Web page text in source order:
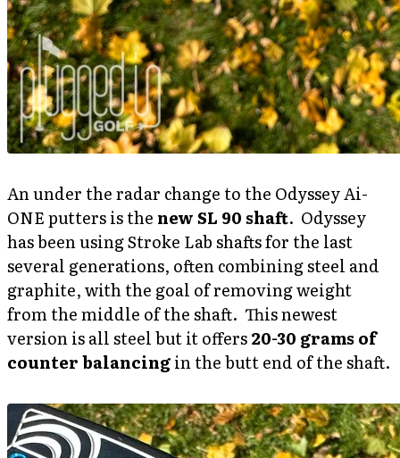
An under the radar change to the Odyssey Ai-
ONE putters is the new SL 90 shaft. Odyssey
has been using Stroke Lab shafts for the last
several generations, often combining steel and
graphite, with the goal of removing weight
from the middle of the shaft. This newest
version is all steel but it offers20-30 grams of
counter balancingin the butt end of the shaft.